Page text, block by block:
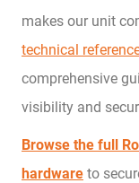
makes our unit
technical
comprehensive
visibility and
Browse the full
hardware to